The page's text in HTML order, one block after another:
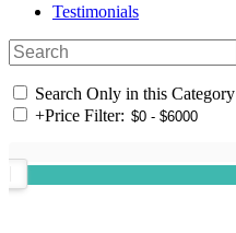
Testimonials
Search Only in this Category
+Price Filter: